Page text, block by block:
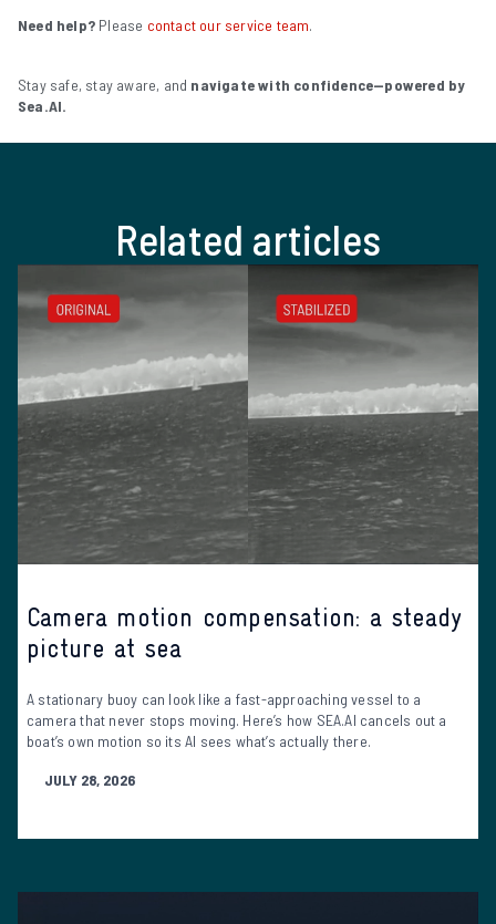
Need help? Please contact our service team.
Stay safe, stay aware, and navigate with confidence—powered by
Sea.AI.
Related articles
Camera motion compensation: a steady
picture at sea
A stationary buoy can look like a fast-approaching vessel to a
camera that never stops moving. Here’s how SEA.AI cancels out a
boat’s own motion so its AI sees what’s actually there.
JULY 28, 2026